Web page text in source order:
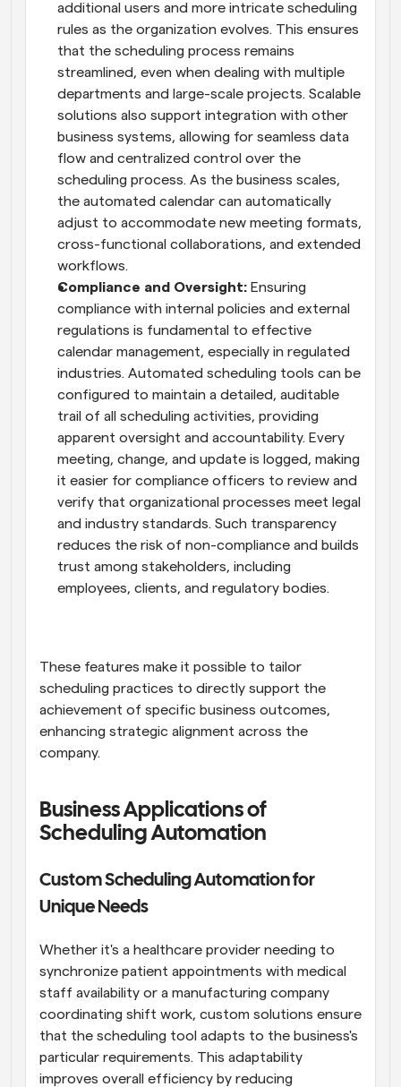
additional users and more intricate scheduling
rules as the organization evolves. This ensures
that the scheduling process remains
streamlined, even when dealing with multiple
departments and large-scale projects. Scalable
solutions also support integration with other
business systems, allowing for seamless data
flow and centralized control over the
scheduling process. As the business scales,
the automated calendar can automatically
adjust to accommodate new meeting formats,
cross-functional collaborations, and extended
workflows.
Compliance and Oversight: Ensuring
compliance with internal policies and external
regulations is fundamental to effective
calendar management, especially in regulated
industries. Automated scheduling tools can be
configured to maintain a detailed, auditable
trail of all scheduling activities, providing
apparent oversight and accountability. Every
meeting, change, and update is logged, making
it easier for compliance officers to review and
verify that organizational processes meet legal
and industry standards. Such transparency
reduces the risk of non-compliance and builds
trust among stakeholders, including
employees, clients, and regulatory bodies.
These features make it possible to tailor
scheduling practices to directly support the
achievement of specific business outcomes,
enhancing strategic alignment across the
company.
Business Applications of
Scheduling Automation
Custom Scheduling Automation for
Unique Needs
Whether it's a healthcare provider needing to
synchronize patient appointments with medical
staff availability or a manufacturing company
coordinating shift work, custom solutions ensure
that the scheduling tool adapts to the business's
particular requirements. This adaptability
improves overall efficiency by reducing